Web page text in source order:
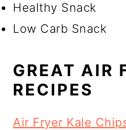
Healthy Snack
Low Carb Snack
GREAT AIR
RECIPES
Air Fryer Kale